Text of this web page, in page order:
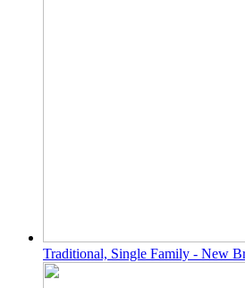
Traditional, Single Family - New